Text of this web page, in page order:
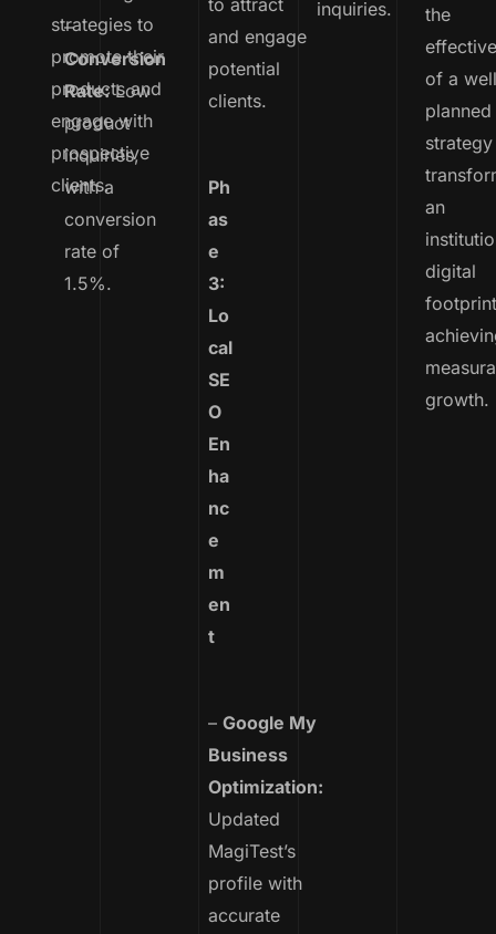
strategies to
promote their
products and
engage with
prospective
clients.
–
Conversion
Rate:Low
product
inquiries,
with a
conversion
rate of
1.5%.
to attract
and engage
potential
clients.
Ph
as
e
3:
Lo
cal
SE
O
En
ha
nc
e
m
en
t
–Google My
Business
Optimization:
Updated
MagiTest’s
profile with
accurate
inquiries.
the
of a
planned
an
digital
growth.